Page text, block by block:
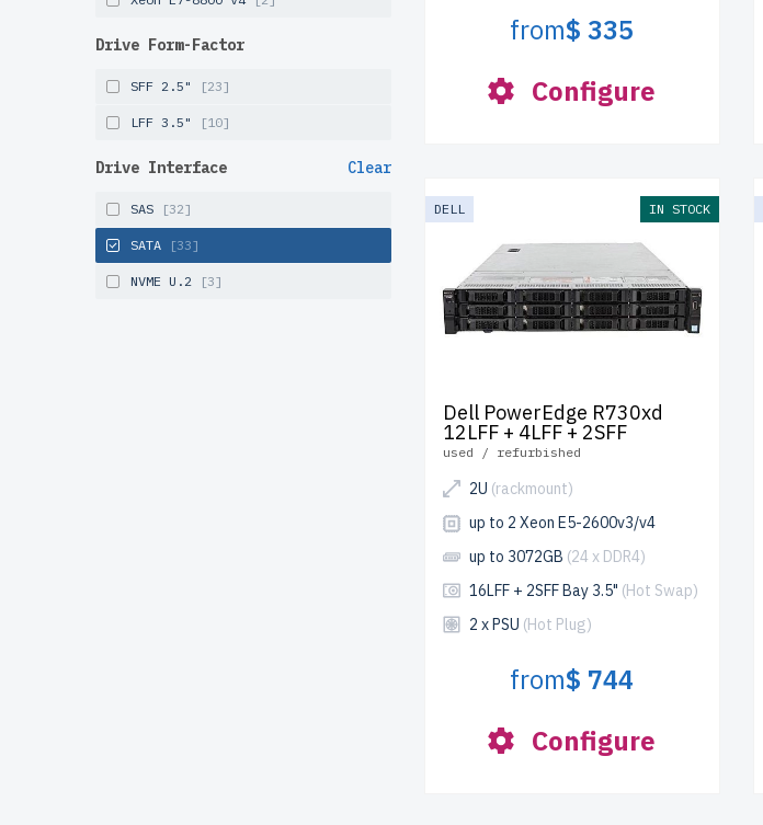
Drive Form-Factor
SFF 2.5" [23]
LFF 3.5" [10]
Drive Interface Clear
SAS [32]
SATA [33]
NVME U.2 [3]
from$ 335
Configure
DELL IN STOCK
Dell PowerEdge R730xd
12LFF + 4LFF + 2SFF
used / refurbished
2U (rackmount)
up to 2 Xeon E5-2600v3/v4
up to 3072GB (24 x DDR4)
16LFF + 2SFF Bay 3.5" (Hot Swap)
2 x PSU (Hot Plug)
from$ 744
Configure